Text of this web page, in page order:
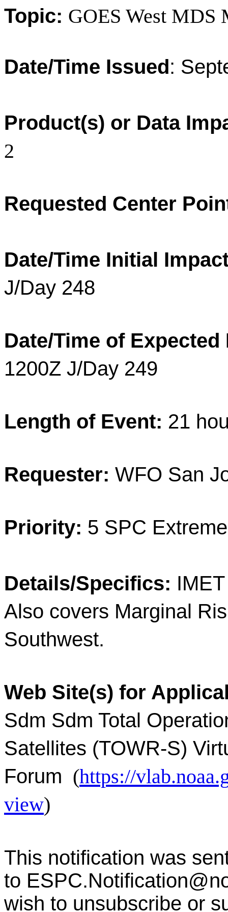
Topic: GOES West MDS
Date/Time Issued:
Product(s) or Data
2
Requested Center
Date/Time Initial
J/Day 248
Date/Time of Expected
1200Z J/Day 249
Length of Event: 21
Requester: WFO San
Priority: 5 SPC
Details/Specifics:
Also covers Marginal
Southwest.
Web Site(s) for
Sdm Sdm Total
Satellites (TOWR-S)
Forum (https://
view)
This notification was
to
wish to unsubscribe or